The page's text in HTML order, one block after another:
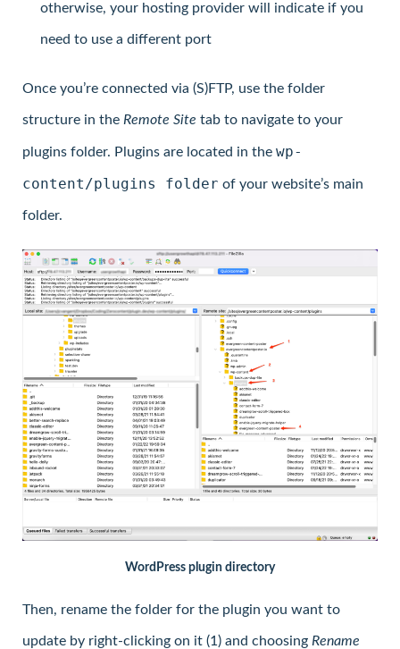
otherwise, your hosting provider will indicate if you
need to use a different port
Once you’re connected via (S)FTP, use the folder
structure in the Remote Site tab to navigate to your
plugins folder. Plugins are located in the wp-
content/plugins folder of your website’s main
folder.
WordPress plugin directory
Then, rename the folder for the plugin you want to
update by right-clicking on it (1) and choosing Rename